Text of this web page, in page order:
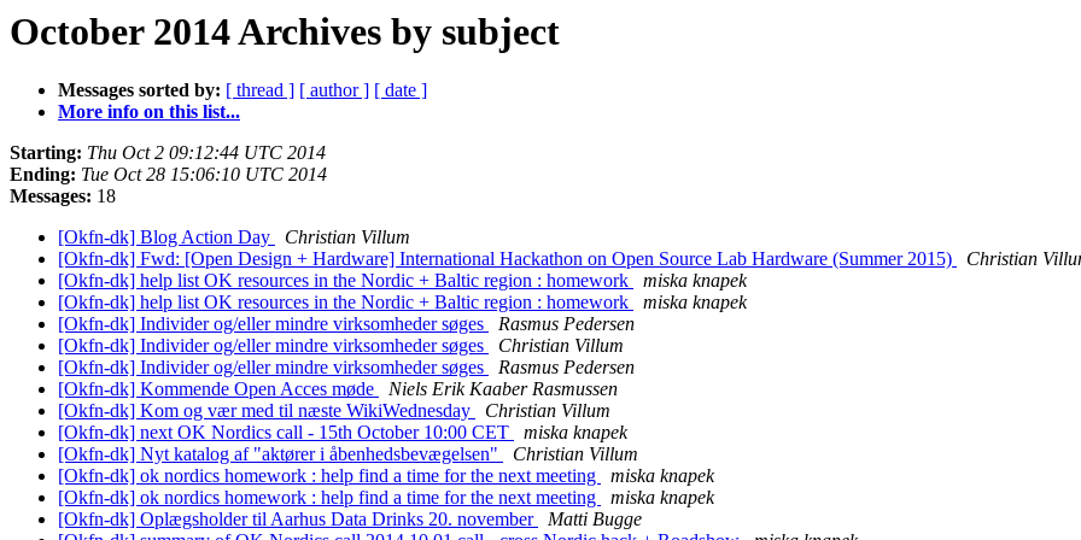
October 2014 Archives by subject
Messages sorted by: [ thread ] [ author ] [ date ]
More info on this list...
Starting: Thu Oct 2 09:12:44 UTC 2014
Ending: Tue Oct 28 15:06:10 UTC 2014
Messages: 18
[Okfn-dk] Blog Action Day
Christian Villum
[Okfn-dk] Fwd: [Open Design + Hardware] International Hackathon on Open Source Lab Hardware (Summer 2015)
Christian
[Okfn-dk] help list OK resources in the Nordic + Baltic region : homework
miska knapek
[Okfn-dk] help list OK resources in the Nordic + Baltic region : homework
miska knapek
[Okfn-dk] Individer og/eller mindre virksomheder søges
Rasmus Pedersen
[Okfn-dk] Individer og/eller mindre virksomheder søges
Christian Villum
[Okfn-dk] Individer og/eller mindre virksomheder søges
Rasmus Pedersen
[Okfn-dk] Kommende Open Acces møde
Niels Erik Kaaber Rasmussen
[Okfn-dk] Kom og vær med til næste WikiWednesday
Christian Villum
[Okfn-dk] next OK Nordics call - 15th October 10:00 CET
miska knapek
[Okfn-dk] Nyt katalog af "aktører i åbenhedsbevægelsen"
Christian Villum
[Okfn-dk] ok nordics homework : help find a time for the next meeting
miska knapek
[Okfn-dk] ok nordics homework : help find a time for the next meeting
miska knapek
[Okfn-dk] Oplægsholder til Aarhus Data Drinks 20. november
Matti Bugge